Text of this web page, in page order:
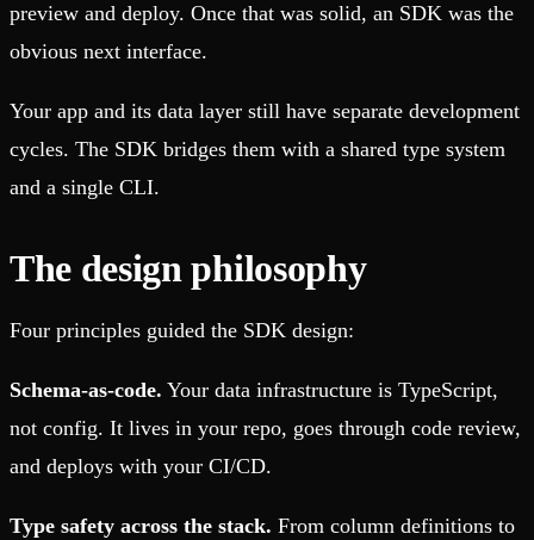
preview and deploy. Once that was solid, an SDK was the
obvious next interface.
Your app and its data layer still have separate development
cycles. The SDK bridges them with a shared type system
and a single CLI.
The design philosophy
Four principles guided the SDK design:
Schema-as-code. Your data infrastructure is TypeScript,
not config. It lives in your repo, goes through code review,
and deploys with your CI/CD.
Type safety across the stack. From column definitions to